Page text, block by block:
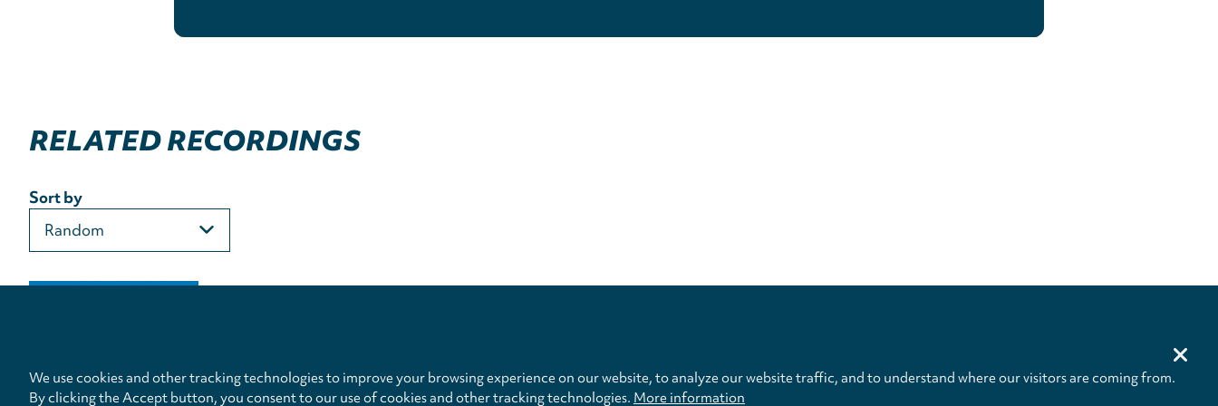
RELATED RECORDINGS
Sort by
Privacy
We use cookies and other tracking technologies to improve your browsing experience on our website, to analyze our website traffic, and to understand where our visitors are coming from.
By clicking the Accept button, you consent to our use of cookies and other tracking technologies. More information